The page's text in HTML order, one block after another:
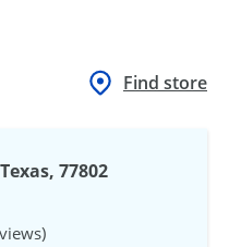
Find store
77802